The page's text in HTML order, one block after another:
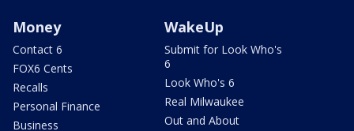
Money
Contact 6
FOX6 Cents
Recalls
Personal Finance
Business
WakeUp
Submit for Look Who's
6
Look Who's 6
Real Milwaukee
Out and About